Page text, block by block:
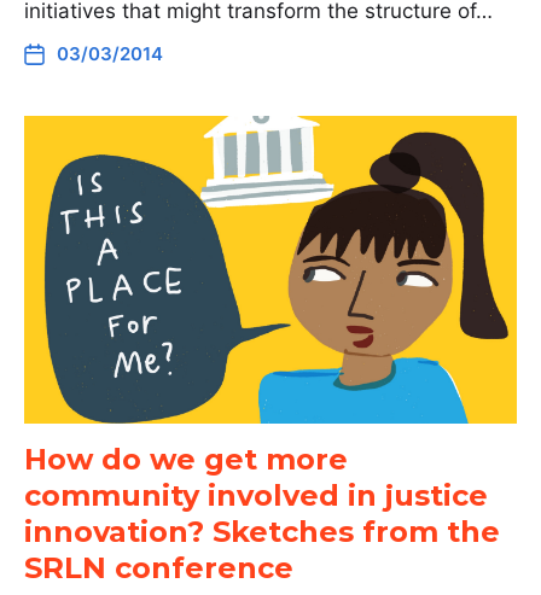
initiatives that might transform the structure of…
03/03/2014
How do we get more
community involved in justice
innovation? Sketches from the
SRLN conference